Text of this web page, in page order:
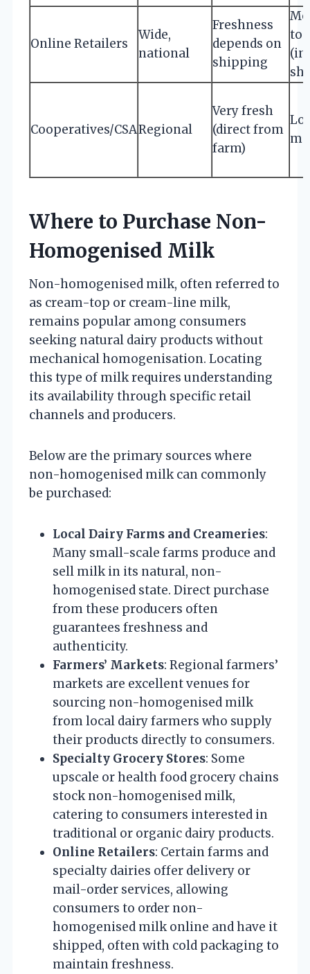
Online Retailers
Wide,
national
Freshness
depends on
shipping
to
Cooperatives/CSARegional
Very fresh
(direct from
farm)
Where to Purchase Non-
Homogenised Milk
Non-homogenised milk, often referred to
as cream-top or cream-line milk,
remains popular among consumers
seeking natural dairy products without
mechanical homogenisation. Locating
this type of milk requires understanding
its availability through specific retail
channels and producers.
Below are the primary sources where
non-homogenised milk can commonly
be purchased:
Local Dairy Farms and Creameries:
Many small-scale farms produce and
sell milk in its natural, non-
homogenised state. Direct purchase
from these producers often
guarantees freshness and
authenticity.
Farmers’ Markets: Regional farmers’
markets are excellent venues for
sourcing non-homogenised milk
from local dairy farmers who supply
their products directly to consumers.
Specialty Grocery Stores: Some
upscale or health food grocery chains
stock non-homogenised milk,
catering to consumers interested in
traditional or organic dairy products.
Online Retailers: Certain farms and
specialty dairies offer delivery or
mail-order services, allowing
consumers to order non-
homogenised milk online and have it
shipped, often with cold packaging to
maintain freshness.